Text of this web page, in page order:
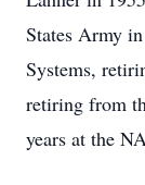
States Army
Systems,
retiring from
years at the